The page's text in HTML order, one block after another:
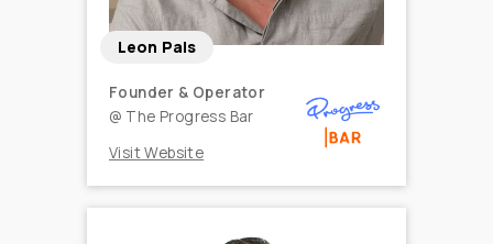
Leon Pals
Founder & Operator
@ The Progress Bar
Visit Website